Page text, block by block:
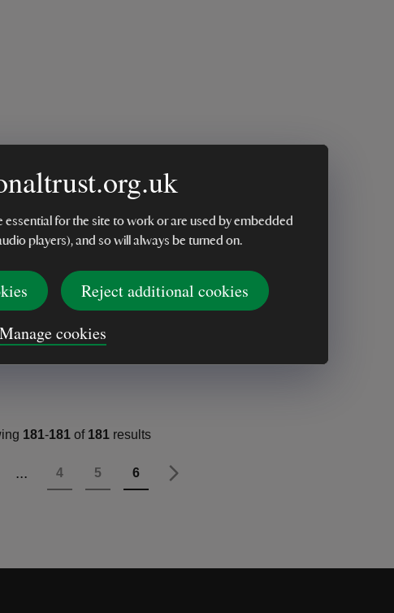
essential for the site to work or are used by embedded
players), and so will always be turned on.
Reject additional cookies
Manage cookies
... Page
4 Page
5 You're currently reading page
6
181-181of 181results